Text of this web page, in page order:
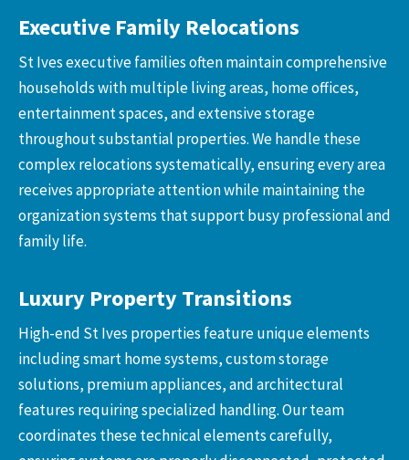
Executive Family Relocations
St Ives executive families often maintain comprehensive
households with multiple living areas, home offices,
entertainment spaces, and extensive storage
throughout substantial properties. We handle these
complex relocations systematically, ensuring every area
receives appropriate attention while maintaining the
organization systems that support busy professional and
family life.
Luxury Property Transitions
High-end St Ives properties feature unique elements
including smart home systems, custom storage
solutions, premium appliances, and architectural
features requiring specialized handling. Our team
coordinates these technical elements carefully,